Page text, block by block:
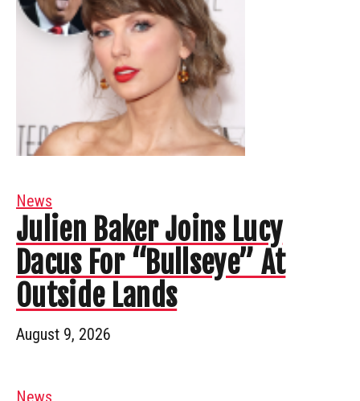
News
Julien Baker Joins Lucy
Dacus For “Bullseye” At
Outside Lands
August 9, 2026
News